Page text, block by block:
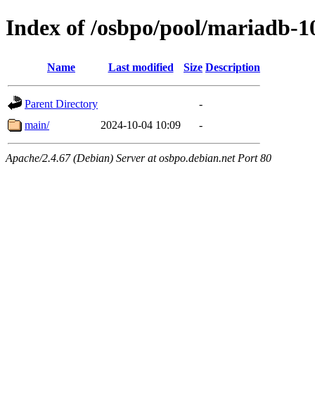
Index of /osbpo/pool/mariadb-
Name Last modified Size Description
Parent Directory
-
main/
2024-10-04 10:09 -
Apache/2.4.67 (Debian) Server at osbpo.debian.net Port 80